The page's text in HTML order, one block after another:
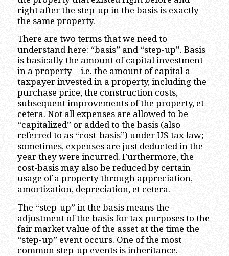
right after the step-up in the basis is exactly
the same property.
There are two terms that we need to
understand here: “basis” and “step-up”. Basis
is basically the amount of capital investment
in a property – i.e. the amount of capital a
taxpayer invested in a property, including the
purchase price, the construction costs,
subsequent improvements of the property, et
cetera. Not all expenses are allowed to be
“capitalized” or added to the basis (also
referred to as “cost-basis”) under US tax law;
sometimes, expenses are just deducted in the
year they were incurred. Furthermore, the
cost-basis may also be reduced by certain
usage of a property through appreciation,
amortization, depreciation, et cetera.
The “step-up” in the basis means the
adjustment of the basis for tax purposes to the
fair market value of the asset at the time the
“step-up” event occurs. One of the most
common step-up events is inheritance.